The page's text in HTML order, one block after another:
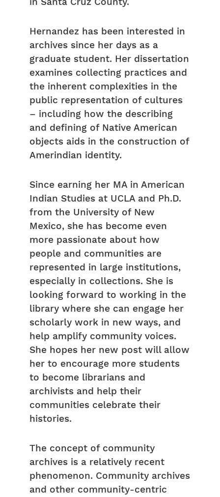
Hernandez has been interested in
archives since her days as a
graduate student. Her dissertation
examines collecting practices and
the inherent complexities in the
public representation of cultures
– including how the describing
and defining of Native American
objects aids in the construction of
Amerindian identity.
Since earning her MA in American
Indian Studies at UCLA and Ph.D.
from the University of New
Mexico, she has become even
more passionate about how
people and communities are
represented in large institutions,
especially in collections. She is
looking forward to working in the
library where she can engage her
scholarly work in new ways, and
help amplify community voices.
She hopes her new post will allow
her to encourage more students
to become librarians and
archivists and help their
communities celebrate their
histories.
The concept of community
archives is a relatively recent
phenomenon. Community archives
and other community-centric